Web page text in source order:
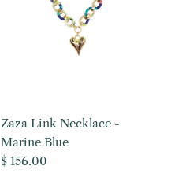
Zaza Link Necklace -
Marine Blue
Regular price
$ 156.00